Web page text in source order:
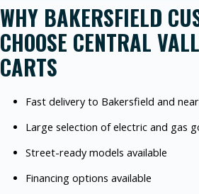
WHY BAKERSFIELD
CHOOSE CENTRAL
CARTS
Fast delivery to Bakersfield and
Large selection of electric and gas
Street-ready models available
Financing options available